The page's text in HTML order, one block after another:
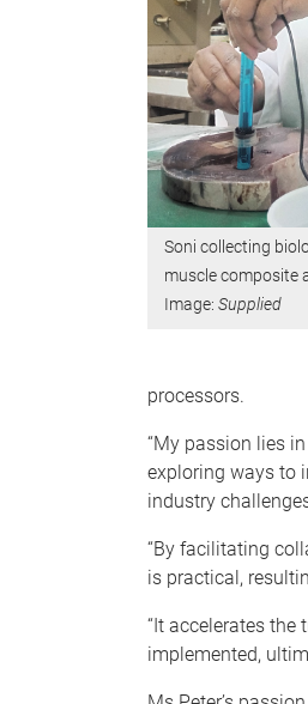
Soni collecting
muscle composite
Image: Supplied
processors.
“My passion lies
exploring ways to
industry
“By facilitating
is practical,
“It accelerates
implemented,